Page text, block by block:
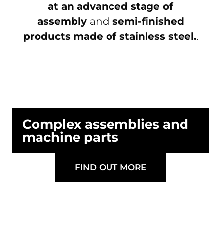
at an advanced stage of
assembly and semi-finished
products made of stainless steel..
Complex assemblies and
machine parts
FIND OUT MORE